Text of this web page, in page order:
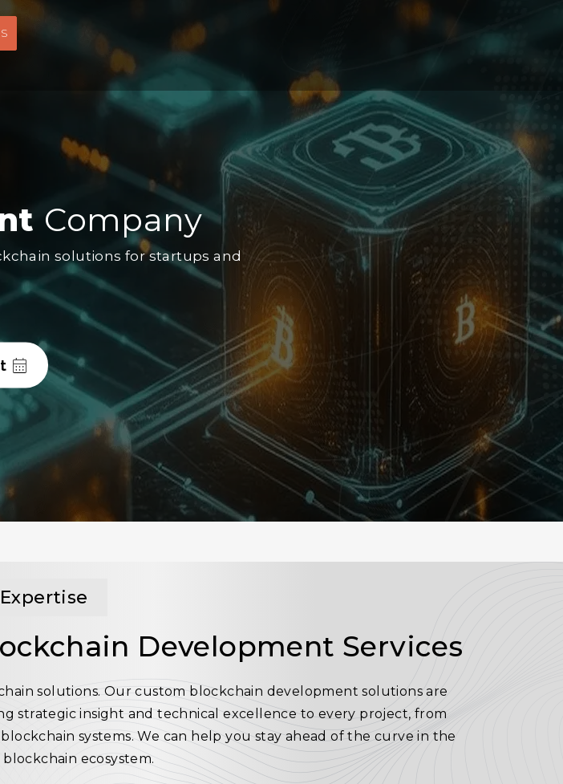
Company
solutions for startups and
Development Services
solutions. Our custom blockchain development solutions are
strategic insight and technical excellence to every project, from
systems. We can help you stay ahead of the curve in the
ecosystem.